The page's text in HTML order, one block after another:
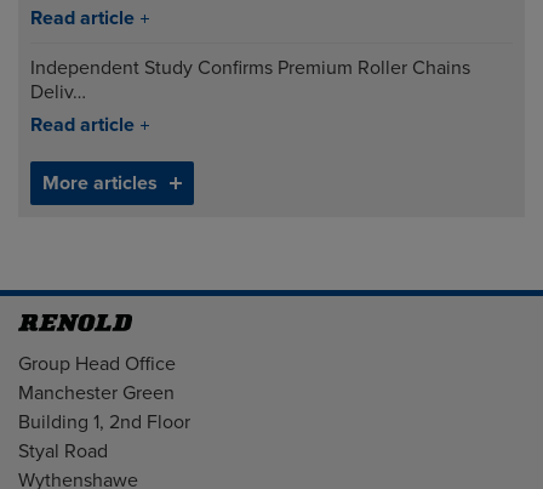
Read article
Independent Study Confirms Premium Roller Chains
Deliv…
Read article
More articles
Address
Group Head Office
Manchester Green
Building 1, 2nd Floor
Styal Road
Wythenshawe